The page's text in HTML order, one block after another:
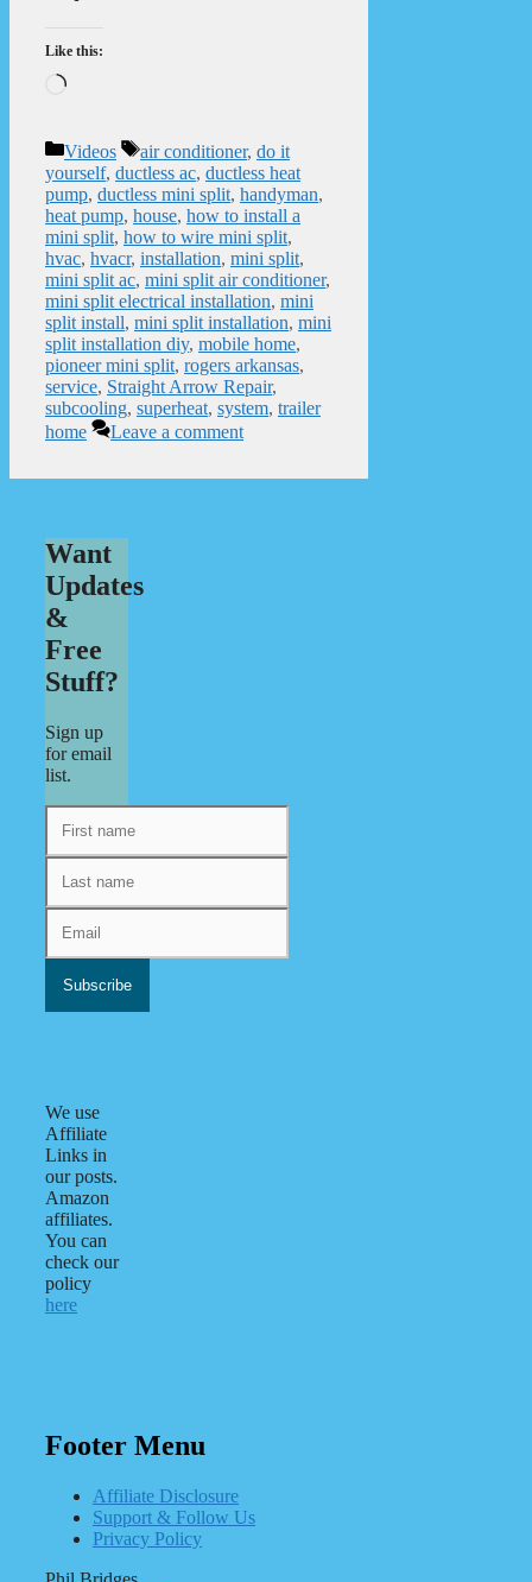
Like this:
Loading…
Categories
Videos Tags
air conditioner, do it
yourself, ductless ac, ductless heat
pump, ductless mini split, handyman,
heat pump, house, how to install a
mini split, how to wire mini split,
hvac, hvacr, installation, mini split,
mini split ac, mini split air conditioner,
mini split electrical installation, mini
split install, mini split installation, mini
split installation diy, mobile home,
pioneer mini split, rogers arkansas,
service, Straight Arrow Repair,
subcooling, superheat, system, trailer
home
Leave a comment
Want
Updates
&
Free
Stuff?
Sign up
for email
list.
We use
Affiliate
Links in
our posts.
Amazon
affiliates.
You can
check our
policy
here
Footer Menu
Affiliate Disclosure
Support & Follow Us
Privacy Policy